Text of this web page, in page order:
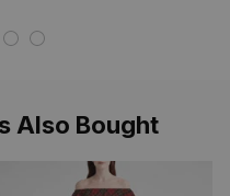
Funny Gnome
Also Bought